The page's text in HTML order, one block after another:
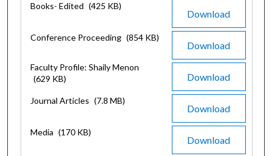
Download
Books- Edited (425 KB)
Download
Conference Proceeding (854 KB)
Download
Faculty Profile: Shaily Menon
(629 KB)
Download
Journal Articles (7.8 MB)
Download
Media (170 KB)